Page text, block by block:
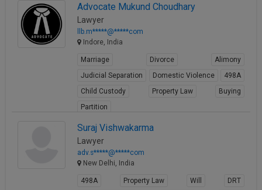
Advocate Mukund Choudhary
Lawyer
llb.m*****@*****com
Indore, India
Marriage Divorce
Alimony
Judicial Separation
Domestic Violence
498A
Child Custody
Property Law
Buying
Partition
Suraj Vishwakarma
Lawyer
adv.s*****@*****com
New Delhi, India
498A Property Law Will
DRT